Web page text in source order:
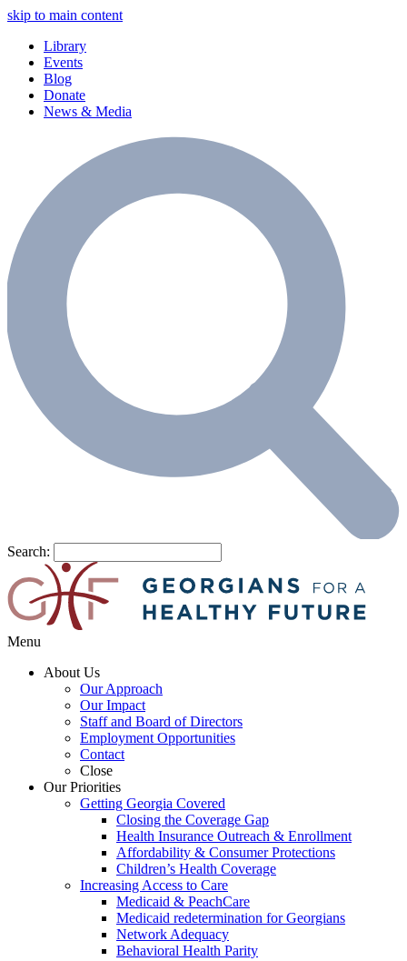
skip to main content
Library
Events
Blog
Donate
News & Media
Search:
Menu
About Us
Our Approach
Our Impact
Staff and Board of Directors
Employment Opportunities
Contact
Close
Our Priorities
Getting Georgia Covered
Closing the Coverage Gap
Health Insurance Outreach & Enrollment
Affordability & Consumer Protections
Children’s Health Coverage
Increasing Access to Care
Medicaid & PeachCare
Medicaid redetermination for Georgians
Network Adequacy
Behavioral Health Parity